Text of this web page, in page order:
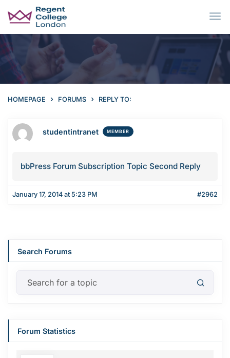
Skip to main content
HOMEPAGE › FORUMS › REPLY TO:
studentintranet MEMBER
bbPress Forum Subscription Topic Second Reply
January 17, 2014 at 5:23 PM #2962
Search Forums
Forum Statistics